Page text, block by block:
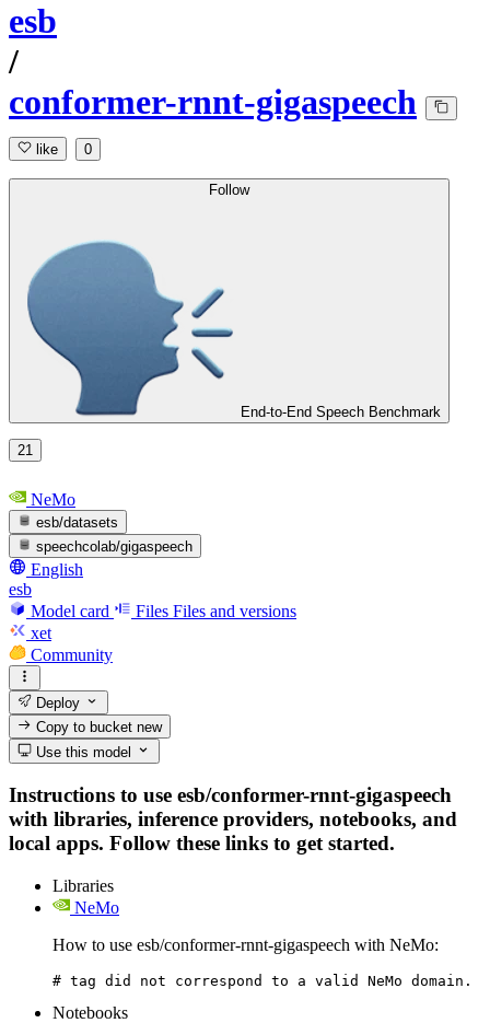
esb
/
conformer-rnnt-gigaspeech
like 0
Follow
End-to-End Speech Benchmark
21
NeMo
esb/datasets
speechcolab/gigaspeech
English
esb
Model card
Files Files and versions
xet
Community
Deploy
Copy to bucketnew
Use this model
Instructions to use esb/conformer-rnnt-gigaspeech
with libraries, inference providers, notebooks, and
local apps. Follow these links to get started.
Libraries
NeMo
How to use esb/conformer-rnnt-gigaspeech with NeMo:
# tag did not correspond to a valid NeMo domain.
Notebooks